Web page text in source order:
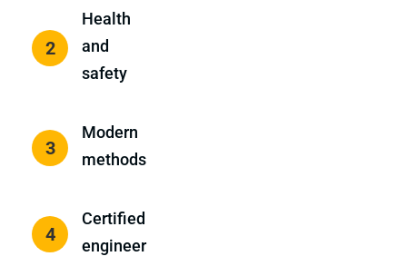
2
Health
and
safety
3
Modern
methods
4
Certified
engineer